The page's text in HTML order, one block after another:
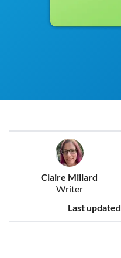
Claire Millard
Writer
Last updated